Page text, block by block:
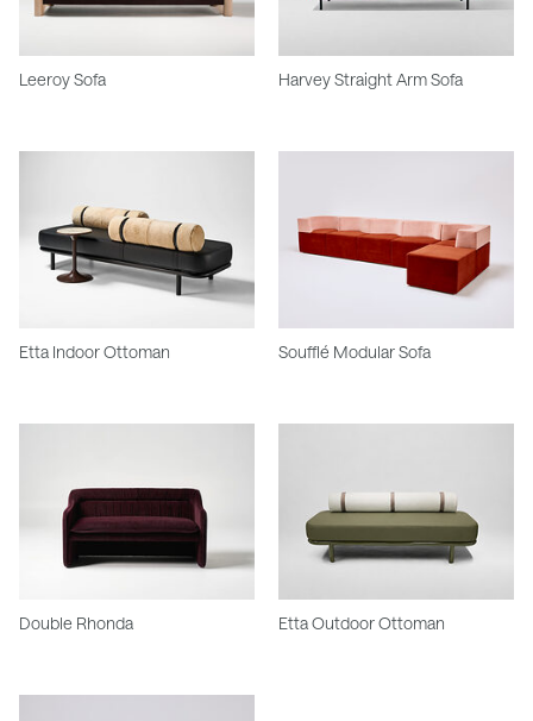
Leeroy Sofa Harvey Straight Arm Sofa
Etta Indoor Ottoman Soufflé Modular Sofa
Double Rhonda Etta Outdoor Ottoman